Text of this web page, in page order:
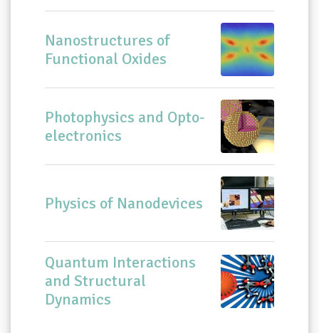
Nanostructures of
Functional Oxides
Photophysics and Opto-
electronics
Physics of Nanodevices
Quantum Interactions
and Structural
Dynamics